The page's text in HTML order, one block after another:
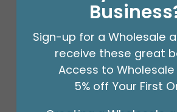
CHA 36"PKG DISNEY
SUPERSHAPE
Product #: 4013736
$10.49 (EACH)
Sign-up for a Wholesale
receive these great
Access to Wholesale
5% off Your First